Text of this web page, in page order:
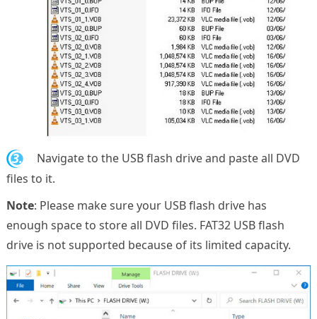
3.
Navigate to the USB flash drive and paste all DVD
files to it.
Note: Please make sure your USB flash drive has
enough space to store all DVD files. FAT32 USB flash
drive is not supported because of its limited capacity.